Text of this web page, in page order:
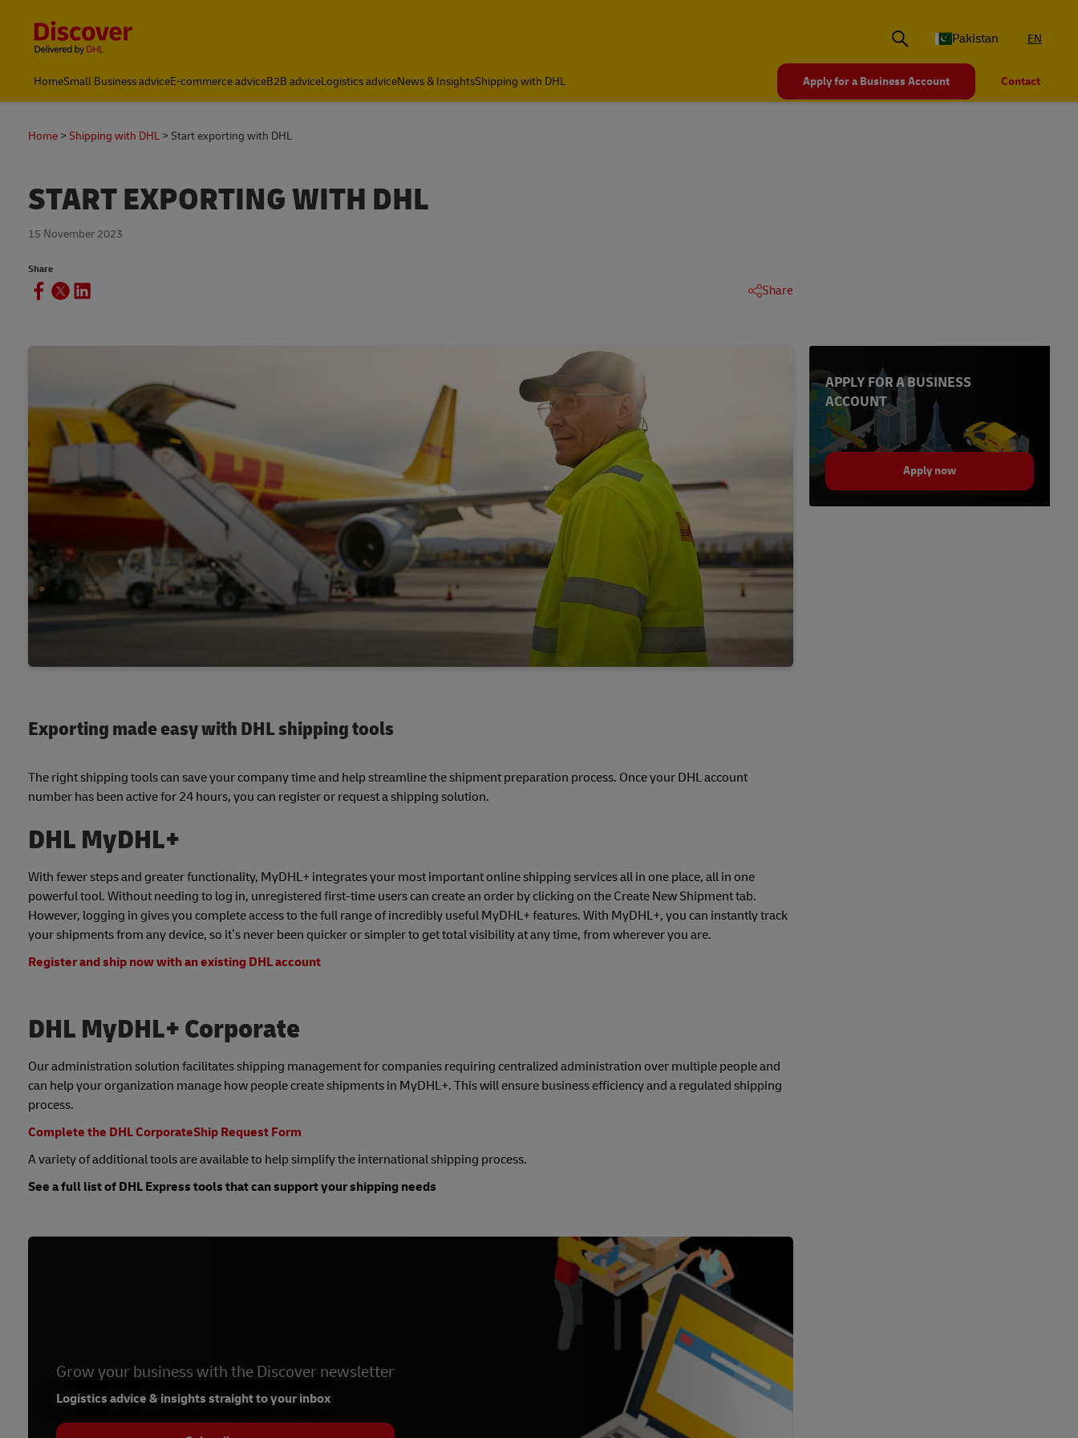
Pakistan
EN
HomeSmall Business adviceE-commerce adviceB2B adviceLogistics adviceNews & InsightsShipping with DHL Apply for a Business Account Contact
Home Shipping with DHL Start exporting with DHL
START EXPORTING WITH DHL
15 November 2023
Share
Share
Exporting made easy with DHL shipping tools
The right shipping tools can save your company time and help streamline the shipment preparation process. Once your DHL account
number has been active for 24 hours, you can register or request a shipping solution.
DHL MyDHL+
With fewer steps and greater functionality, MyDHL+ integrates your most important online shipping services all in one place, all in one
powerful tool. Without needing to log in, unregistered first-time users can create an order by clicking on the Create New Shipment tab.
However, logging in gives you complete access to the full range of incredibly useful MyDHL+ features. With MyDHL+, you can instantly track
your shipments from any device, so it’s never been quicker or simpler to get total visibility at any time, from wherever you are.
Register and ship now with an existing DHL account
DHL MyDHL+ Corporate
Our administration solution facilitates shipping management for companies requiring centralized administration over multiple people and
can help your organization manage how people create shipments in MyDHL+. This will ensure business efficiency and a regulated shipping
process.
Complete the DHL CorporateShip Request Form
A variety of additional tools are available to help simplify the international shipping process.
See a full list of DHL Express tools that can support your shipping needs
Grow your business with the Discover newsletter
Logistics advice & insights straight to your inbox
APPLY FOR A BUSINESS
ACCOUNT
Apply now